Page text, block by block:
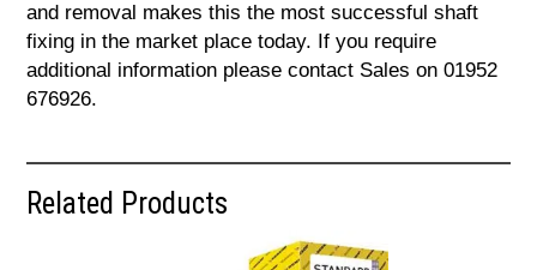
and removal makes this the most successful shaft
fixing in the market place today. If you require
additional information please contact Sales on 01952
676926.
Related Products